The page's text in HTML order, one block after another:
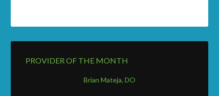
PROVIDER OF THE MONTH
Brian Mateja, DO